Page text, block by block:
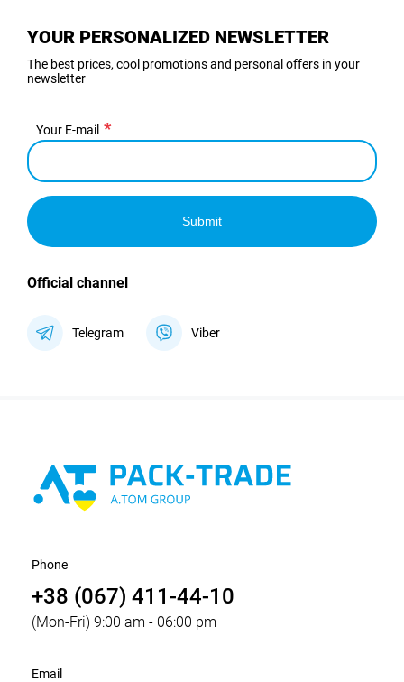
YOUR PERSONALIZED NEWSLETTER
The best prices, cool promotions and personal offers in your
newsletter
Your E-mail
Submit
Official channel
Telegram Viber
Phone
+38 (067) 411-44-10
(Mon-Fri) 9:00 am - 06:00 pm
Email